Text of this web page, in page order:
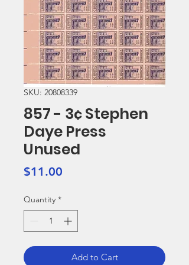
SKU: 20808339
857 - 3¢ Stephen
Daye Press
Unused
$11.00
Quantity *
Add to Cart